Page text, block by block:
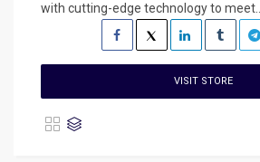
with cutting-edge technology to meet...
VISIT STORE